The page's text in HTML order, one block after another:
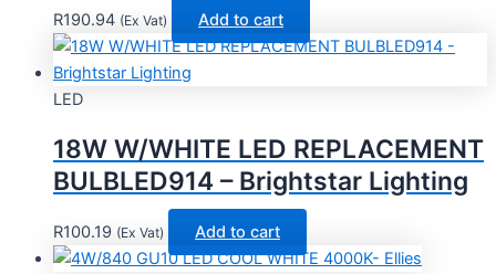
R190.94 (Ex Vat) Add to cart
LED
18W W/WHITE LED REPLACEMENT
BULBLED914 – Brightstar Lighting
R100.19 (Ex Vat) Add to cart